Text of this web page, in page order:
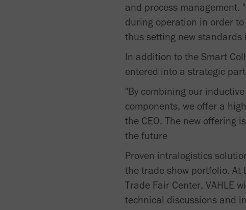
and process management.
during operation in order
thus setting new
In addition to the Smart
entered into a strategic
"By combining our
components, we offer a
the CEO. The new offering
the future
Proven intralogistics
the trade show portfolio. At
Trade Fair Center, VAHLE
technical discussions and